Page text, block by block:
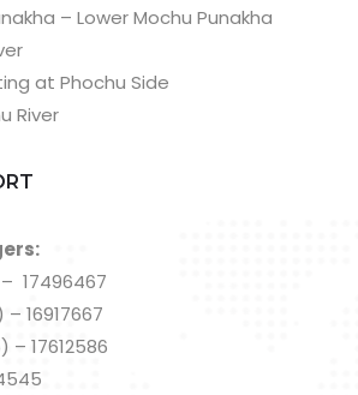
– Lower Mochu Punakha
at Phochu Side
River
17496467
16917667
– 17612586